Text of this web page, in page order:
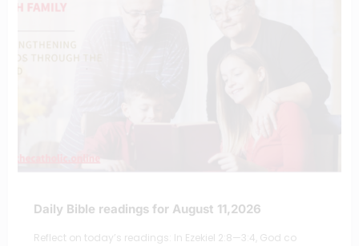
Daily Bible readings for August 11,2026
Reflect on today’s readings: In Ezekiel 2:8—3:4, God co